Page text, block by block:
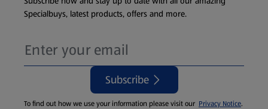
Specialbuys, latest products, offers and more.
Subscribe
To find out how we use your information please visit our Privacy Notice.